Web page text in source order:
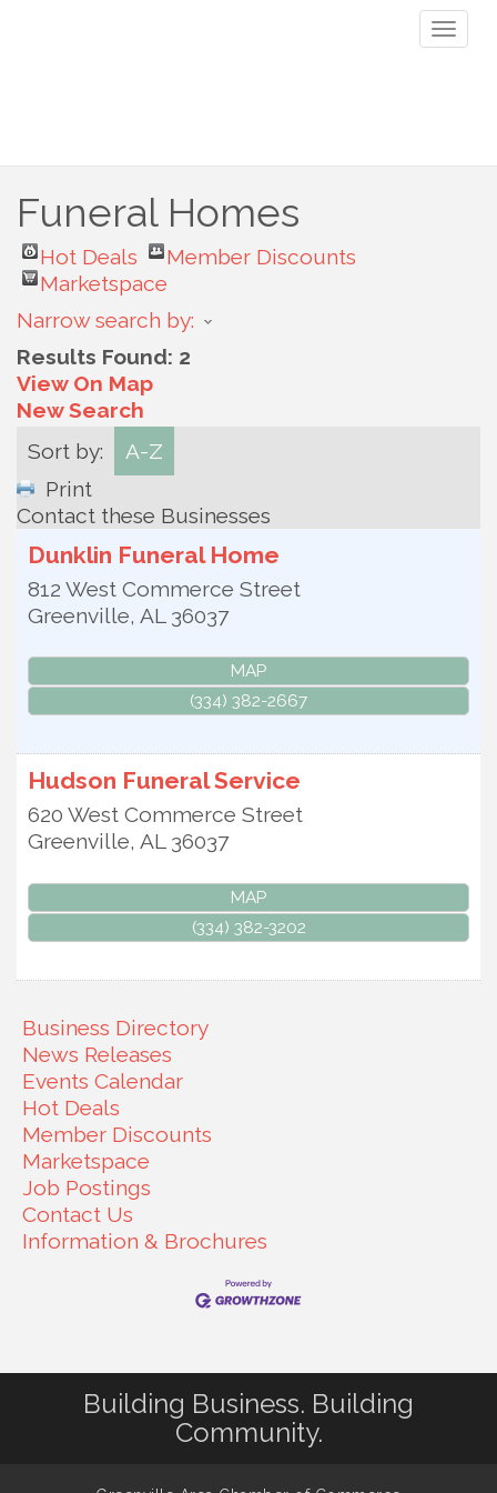
Funeral Homes
Hot Deals
Member Discounts
Marketspace
Narrow search by:
Results Found: 2
View On Map
New Search
Sort by:
A-Z
Print
Contact these Businesses
Dunklin Funeral Home
812 West Commerce Street
Greenville, AL 36037
MAP
(334) 382-2667
Hudson Funeral Service
620 West Commerce Street
Greenville, AL 36037
MAP
(334) 382-3202
Business Directory
News Releases
Events Calendar
Hot Deals
Member Discounts
Marketspace
Job Postings
Contact Us
Information & Brochures
Building Business. Building
Community.